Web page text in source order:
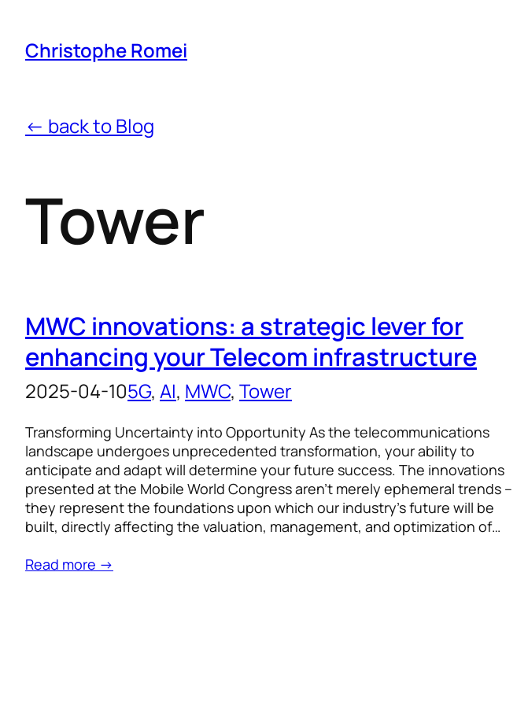
Christophe Romei
← back to Blog
Tower
MWC innovations: a strategic lever for
enhancing your Telecom infrastructure
2025-04-105G, AI, MWC, Tower
Transforming Uncertainty into Opportunity As the telecommunications
landscape undergoes unprecedented transformation, your ability to
anticipate and adapt will determine your future success. The innovations
presented at the Mobile World Congress aren’t merely ephemeral trends –
they represent the foundations upon which our industry’s future will be
built, directly affecting the valuation, management, and optimization of…
Read more →